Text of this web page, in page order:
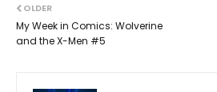
OLDER
My Week in Comics: Wolverine
and the X-Men #5